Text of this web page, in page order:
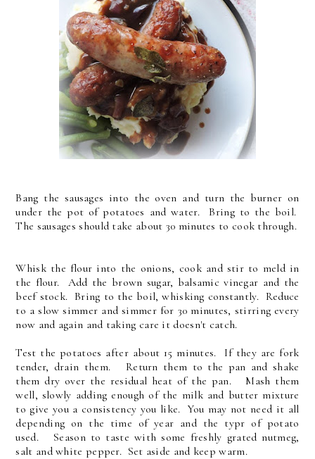
Bang the sausages into the oven and turn the burner on
under the pot of potatoes and water. Bring to the boil.
The sausages should take about 30 minutes to cook through.
Whisk the flour into the onions, cook and stir to meld in
the flour. Add the brown sugar, balsamic vinegar and the
beef stock. Bring to the boil, whisking constantly. Reduce
to a slow simmer and simmer for 30 minutes, stirring every
now and again and taking care it doesn't catch.
Test the potatoes after about 15 minutes. If they are fork
tender, drain them. Return them to the pan and shake
them dry over the residual heat of the pan. Mash them
well, slowly adding enough of the milk and butter mixture
to give you a consistency you like. You may not need it all
depending on the time of year and the typr of potato
used. Season to taste with some freshly grated nutmeg,
salt and white pepper. Set aside and keep warm.